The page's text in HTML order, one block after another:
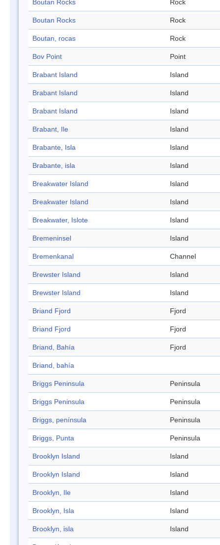
Boutan Rocks Rock
Boutan Rocks Rock
Boutan, rocas Rock
Bov Point Point
Brabant Island Island
Brabant Island Island
Brabant Island Island
Brabant, Ile Island
Brabante, Isla Island
Brabante, isla Island
Breakwater Island Island
Breakwater Island Island
Breakwater, Islote Island
Bremeninsel Island
Bremenkanal Channel
Brewster Island Island
Brewster Island Island
Briand Fjord Fjord
Briand Fjord Fjord
Briand, Bahía Fjord
Briand, bahía
Briggs Peninsula Peninsula
Briggs Peninsula Peninsula
Briggs, península Peninsula
Briggs, Punta Peninsula
Brooklyn Island Island
Brooklyn Island Island
Brooklyn, Ile Island
Brooklyn, Isla Island
Brooklyn, isla Island